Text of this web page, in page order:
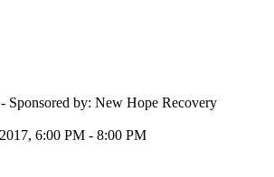
Sponsored by: New Hope Recovery
6:00 PM - 8:00 PM